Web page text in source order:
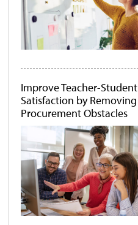
Improve Teacher-Student
Satisfaction by Removing
Procurement Obstacles